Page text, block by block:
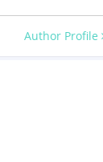
Author Profile